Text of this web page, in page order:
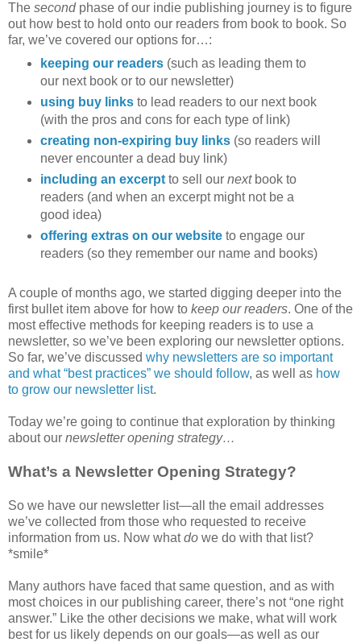
The second phase of our indie publishing journey is to figure
out how best to hold onto our readers from book to book. So
far, we’ve covered our options for…:
keeping our readers(such as leading them to
our next book or to our newsletter)
using buy linksto lead readers to our next book
(with the pros and cons for each type of link)
creating non-expiring buy links (so readers will
never encounter a dead buy link)
including an excerptto sell our next book to
readers (and when an excerpt might not be a
good idea)
offering extras on our websiteto engage our
readers (so they remember our name and books)
A couple of months ago, we started digging deeper into the
first bullet item above for how to keep our readers. One of the
most effective methods for keeping readers is to use a
newsletter, so we’ve been exploring our newsletter options.
So far, we’ve discussed why newsletters are so important
and what “best practices” we should follow, as well as how
to grow our newsletter list.
Today we’re going to continue that exploration by thinking
about our newsletter opening strategy…
What’s a Newsletter Opening Strategy?
So we have our newsletter list—all the email addresses
we’ve collected from those who requested to receive
information from us. Now whatdo we do with that list?
*smile*
Many authors have faced that same question, and as with
most choices in our publishing career, there’s not “one right
answer.” Like the other decisions we make, what will work
best for us likely depends on our goals—as well as our